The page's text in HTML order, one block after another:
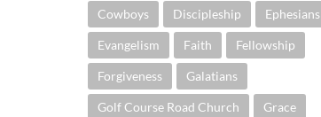
Cowboys Discipleship Ephesians
Evangelism Faith Fellowship
Forgiveness Galatians
Golf Course Road Church Grace